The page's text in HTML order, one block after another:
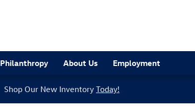
Philanthropy About Us Employment
Shop Our New Inventory Today!